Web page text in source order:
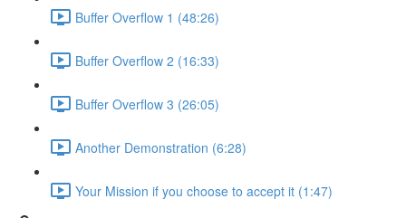
Buffer Overflow 1 (48:26)
Buffer Overflow 2 (16:33)
Buffer Overflow 3 (26:05)
Another Demonstration (6:28)
Your Mission if you choose to accept it (1:47)